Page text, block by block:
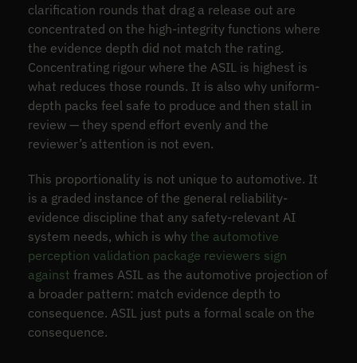
clarification rounds that drag a release out are
concentrated on the high-integrity functions where
the evidence depth did not match the rating.
Concentrating rigour where the ASIL is highest is
what reduces those rounds. It is also why uniform-
depth packs feel safe to produce and then stall in
review — they spend effort evenly and the
reviewer’s attention is not even.
This proportionality is not unique to automotive. It
is a graded instance of the general reliability-
evidence discipline that any safety-relevant AI
system needs, which is why the automotive
perception validation package reviewers sign
against frames ASIL as the automotive projection of
a broader pattern: match evidence depth to
consequence. ASIL just puts a formal scale on the
consequence.